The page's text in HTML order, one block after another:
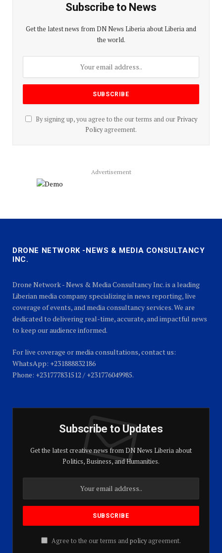
Subscribe to News
Get the latest news from DN News Liberia about Liberia and
the world.
By signing up, you agree to the our terms and our Privacy
Policyagreement.
Advertisement
DRONE NETWORK -NEWS & MEDIA CONSULTANCY
INC.
Drone Network - News & Media Consultancy Inc. is a leading
Liberian media company specializing in news reporting, live
coverage of events, and media consultancy services. We are
dedicated to delivering real-time, accurate, and impactful news
to keep our audience informed.
For live coverage or media consultations, contact us:
WhatsApp: +231888832186
Phone: +231777831512 / +231776049985.
Subscribe to Updates
Get the latest creative news from DN News Liberia about
Politics, Business, and Humanities.
Agree to the our terms andpolicyagreement.